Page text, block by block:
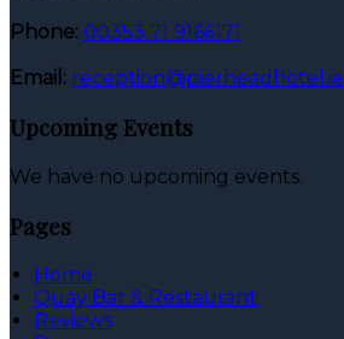
Phone: 00353 71 9166171
Email: reception@pierheadhotel.ie
Upcoming Events
We have no upcoming events.
Pages
Home
Quay Bar & Restaurant
Reviews